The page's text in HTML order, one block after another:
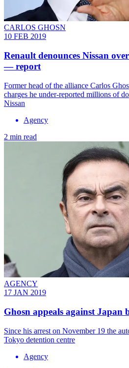
CARLOS GHOSN
10 FEB 2019
Renault denounces Nissan
— report
Former head of the alliance Carlos
charges he under-reported millions of
Nissan
Agency
2 min read
AGENCY
17 JAN 2019
Ghosn appeals against Japan
Since his arrest on November 19 the
Tokyo detention centre
Agency